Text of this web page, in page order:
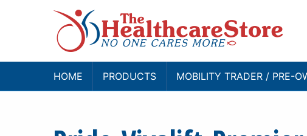
HOME PRODUCTS MOBILITY TRADER / PRE-